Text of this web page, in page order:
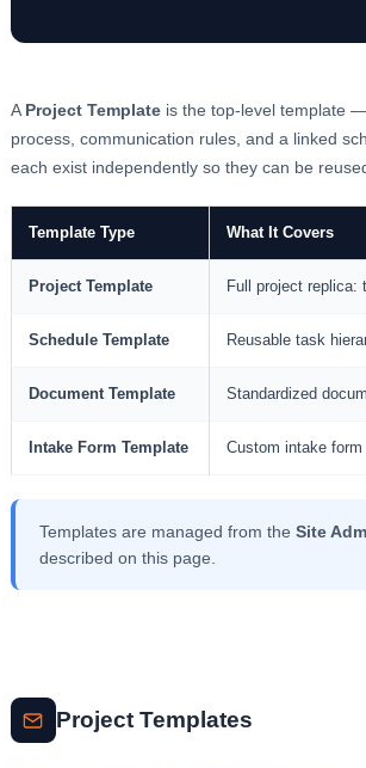
A Project Templateis the top-level template —
process, communication rules, and a linked
each exist independently so they can be
Template Type What It Covers
Project Template Full project replica:
Schedule Template Reusable task
Document Template Standardized
Intake Form Template Custom intake
Templates are managed from the Site
described on this page.
Project Templates